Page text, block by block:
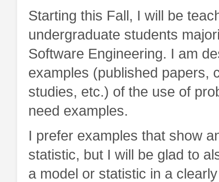
Starting this Fall, I will be
undergraduate students
Software Engineering. I am
examples (published papers,
studies, etc.) of the use of
need examples.
I prefer examples that show
statistic, but I will be glad to
a model or statistic in a